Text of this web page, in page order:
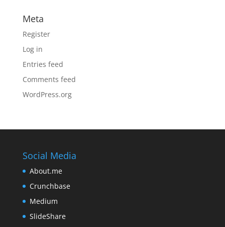
Meta
Register
Log in
Entries feed
Comments feed
WordPress.org
Social Media
About.me
Crunchbase
Medium
SlideShare